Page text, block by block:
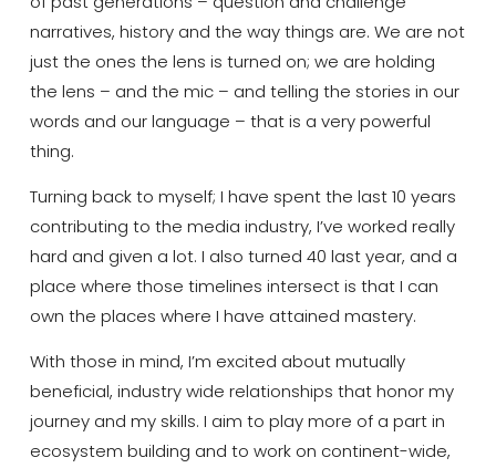
narratives, history and the way things are. We are not
just the ones the lens is turned on; we are holding
the lens – and the mic – and telling the stories in our
words and our language – that is a very powerful
thing.
Turning back to myself; I have spent the last 10 years
contributing to the media industry, I’ve worked really
hard and given a lot. I also turned 40 last year, and a
place where those timelines intersect is that I can
own the places where I have attained mastery.
With those in mind, I’m excited aboutmutually
beneficial, industry wide relationships that honor my
journey and my skills. I aim to play more of a part in
ecosystem building and to work on continent-wide,